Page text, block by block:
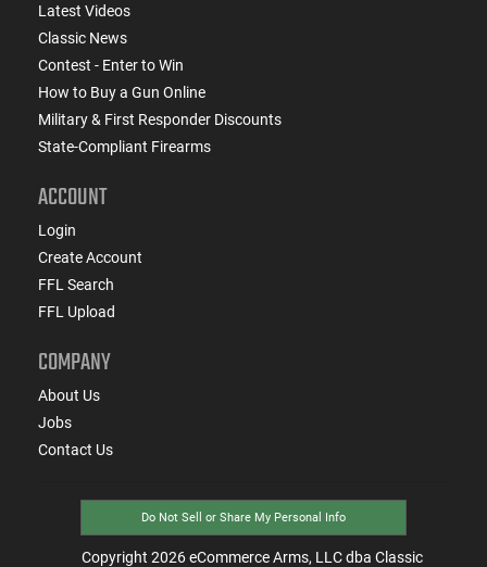
Latest Videos
Classic News
Contest - Enter to Win
How to Buy a Gun Online
Military & First Responder Discounts
State-Compliant Firearms
ACCOUNT
Login
Create Account
FFL Search
FFL Upload
COMPANY
About Us
Jobs
Contact Us
Do Not Sell or Share My Personal Info
Copyright 2026eCommerce Arms, LLC dba Classic